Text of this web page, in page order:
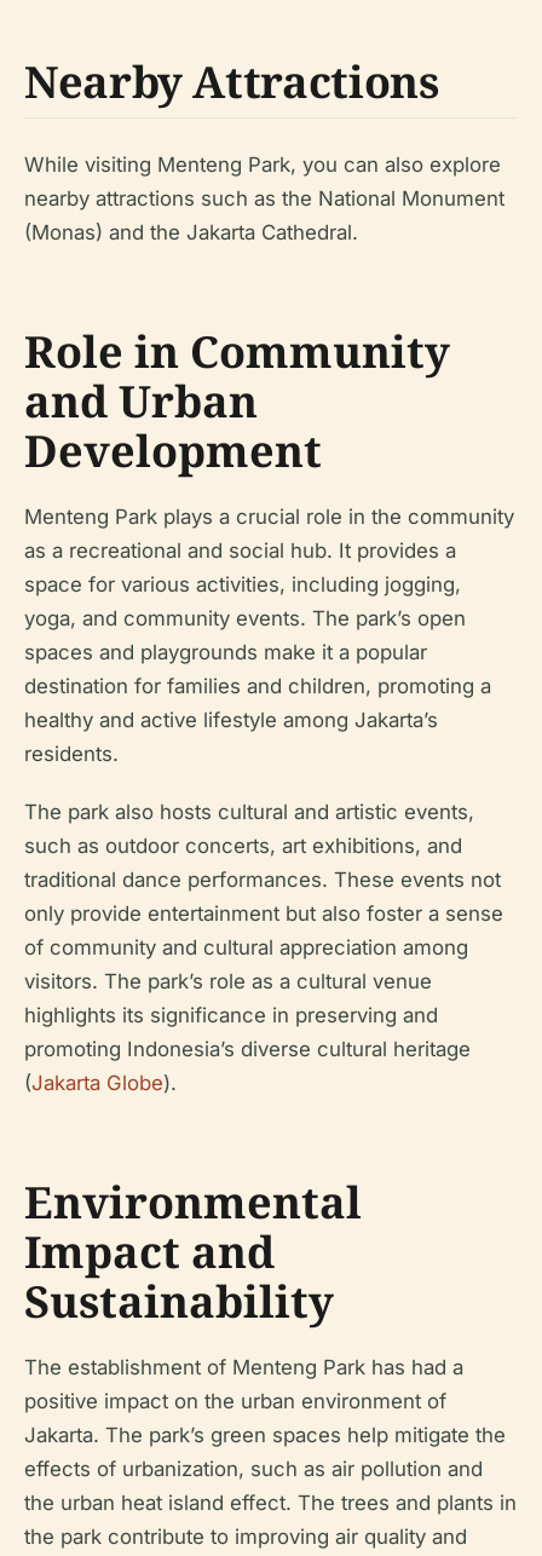
Nearby Attractions
While visiting Menteng Park, you can also explore
nearby attractions such as the National Monument
(Monas) and the Jakarta Cathedral.
Role in Community
and Urban
Development
Menteng Park plays a crucial role in the community
as a recreational and social hub. It provides a
space for various activities, including jogging,
yoga, and community events. The park’s open
spaces and playgrounds make it a popular
destination for families and children, promoting a
healthy and active lifestyle among Jakarta’s
residents.
The park also hosts cultural and artistic events,
such as outdoor concerts, art exhibitions, and
traditional dance performances. These events not
only provide entertainment but also foster a sense
of community and cultural appreciation among
visitors. The park’s role as a cultural venue
highlights its significance in preserving and
promoting Indonesia’s diverse cultural heritage
(Jakarta Globe).
Environmental
Impact and
Sustainability
The establishment of Menteng Park has had a
positive impact on the urban environment of
Jakarta. The park’s green spaces help mitigate the
effects of urbanization, such as air pollution and
the urban heat island effect. The trees and plants in
the park contribute to improving air quality and